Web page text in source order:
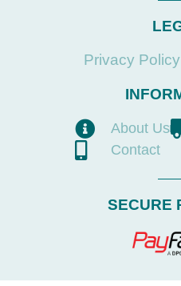
Privacy Policy
About Us
Contact
SECURE